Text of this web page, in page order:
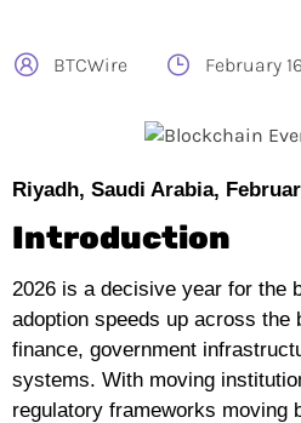
BTCWire February
Riyadh, Saudi Arabia,
Introduction
2026 is a decisive year for the
adoption speeds up across the
finance, government
systems. With moving
regulatory frameworks moving